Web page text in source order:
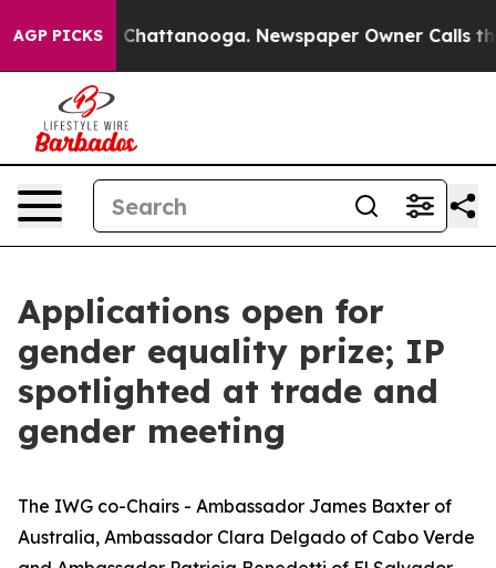
AGP PICKS
in Chattanooga. Newspaper Owner Calls the
Applications open for
gender equality prize; IP
spotlighted at trade and
gender meeting
The IWG co-Chairs - Ambassador James Baxter of
Australia, Ambassador Clara Delgado of Cabo Verde